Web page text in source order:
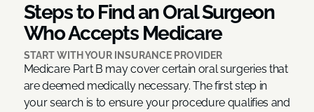
Steps to Find an Oral Surgeon
Who Accepts Medicare
START WITH YOUR INSURANCE PROVIDER
Medicare Part B may cover certain oral surgeries that
are deemed medically necessary. The first step in
your search is to ensure your procedure qualifies and